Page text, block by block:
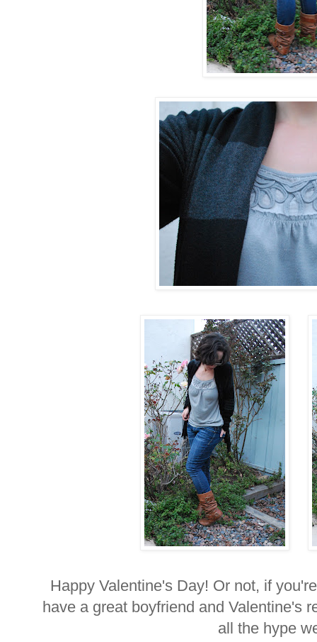
Happy Valentine's Day! Or not, if
have a great boyfriend and Valentine's
all the hype